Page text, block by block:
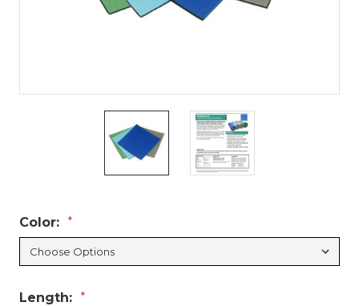
Color: *
Length: *